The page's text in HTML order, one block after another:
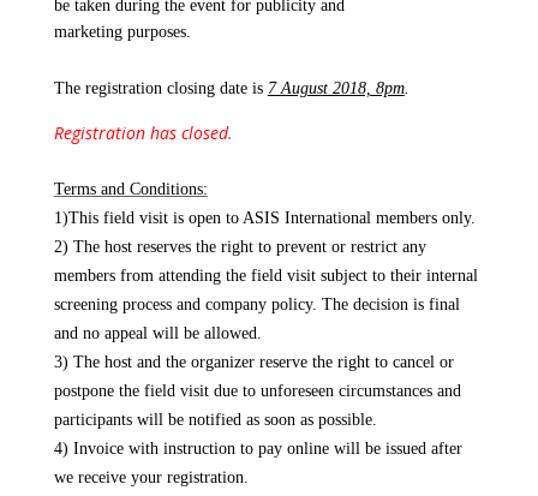
be taken during the event for publicity and
marketing purposes.
The registration closing date is 7 August 2018, 8pm.
Registration has closed.
Terms and Conditions:
1)This field visit is open to ASIS International members only.
2) The host reserves the right to prevent or restrict any
members from attending the field visit subject to their internal
screening process and company policy. The decision is final
and no appeal will be allowed.
3) The host and the organizer reserve the right to cancel or
postpone the field visit due to unforeseen circumstances and
participants will be notified as soon as possible.
4) Invoice with instruction to pay online will be issued after
we receive your registration.